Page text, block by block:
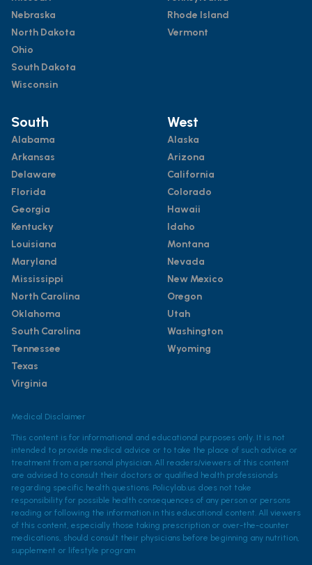
Nebraska
North Dakota
Ohio
South Dakota
Wisconsin
Rhode Island
Vermont
South
Alabama
Arkansas
Delaware
Florida
Georgia
Kentucky
Louisiana
Maryland
Mississippi
North Carolina
Oklahoma
South Carolina
Tennessee
Texas
Virginia
West
Alaska
Arizona
California
Colorado
Hawaii
Idaho
Montana
Nevada
New Mexico
Oregon
Utah
Washington
Wyoming
Medical Disclaimer
This content is for informational and educational purposes only. It is not
intended to provide medical advice or to take the place of such advice or
treatment from a personal physician. All readers/viewers of this content
are advised to consult their doctors or qualified health professionals
regarding specific health questions. Policylab.us does not take
responsibility for possible health consequences of any person or persons
reading or following the information in this educational content. All viewers
of this content, especially those taking prescription or over-the-counter
medications, should consult their physicians before beginning any nutrition,
supplement or lifestyle program